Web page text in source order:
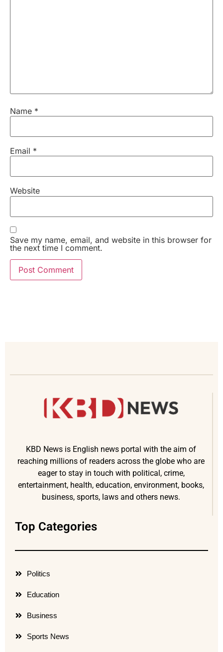
Name *
Email *
Website
Save my name, email, and website in this browser for
the next time I comment.
KBD News is English news portal with the aim of
reaching millions of readers across the globe who are
eager to stay in touch with political, crime,
entertainment, health, education, environment, books,
business, sports, laws and others news.
Top Categories
Politics
Education
Business
Sports News